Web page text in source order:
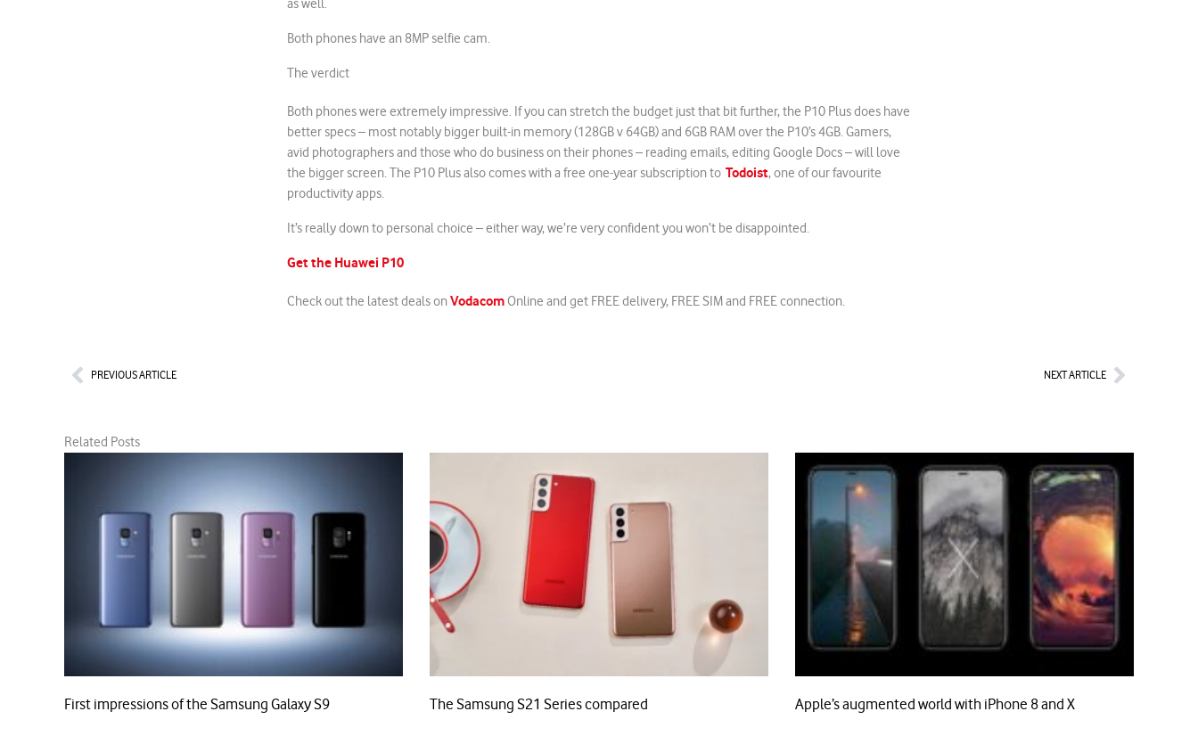
as well.
Both phones have an 8MP selfie cam.
The verdict
Both phones were extremely impressive. If you can stretch the budget just that bit further, the P10 Plus does have
better specs – most notably bigger built-in memory (128GB v 64GB) and 6GB RAM over the P10’s 4GB. Gamers,
avid photographers and those who do business on their phones – reading emails, editing Google Docs – will love
the bigger screen. The P10 Plus also comes with a free one-year subscription to Todoist, one of our favourite
productivity apps.
It’s really down to personal choice – either way, we’re very confident you won’t be disappointed.
Get the Huawei P10
Check out the latest deals onVodacomOnline and get FREE delivery, FREE SIM and FREE connection.
PrevPREVIOUS ARTICLE NEXT ARTICLENext
Related Posts
First impressions of the Samsung Galaxy S9 The Samsung S21 Series compared Apple’s augmented world with iPhone 8 and X